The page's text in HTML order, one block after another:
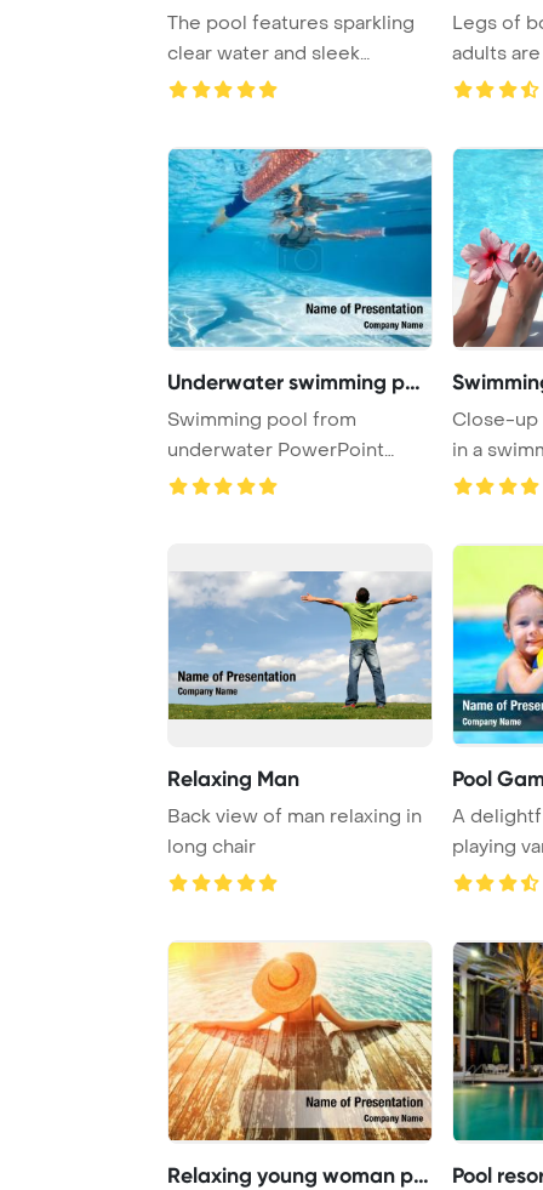
The pool features sparkling
clear water and sleek
railings, creat ...
Legs of
adults
in a swim
Underwater swimming pool
Swimming pool from
underwater PowerPoint
Template Background.
Close-up
in a
Relaxing Man
Back view of man relaxing in
long chair
Pool
A
playing
games in
Relaxing young woman poo Pool